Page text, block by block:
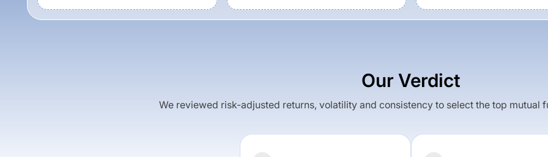
Our Verdict
We reviewed risk-adjusted returns, volatility and consistency to select the top mutual